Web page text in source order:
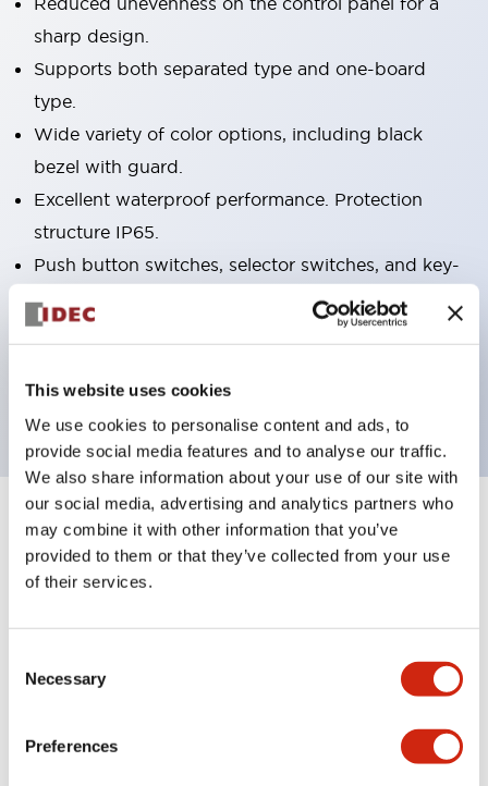
This website uses cookies
We use cookies to personalise content and ads, to
provide social media features and to analyse our traffic.
We also share information about your use of our site with
our social media, advertising and analytics partners who
may combine it with other information that you’ve
provided to them or that they’ve collected from your use
of their services.
Selection
Necessary
Preferences
sharp design.
Supports both separated type and one-board
type.
Wide variety of color options, including black
bezel with guard.
Excellent waterproof performance. Protection
structure IP65.
Push button switches, selector switches, and key-
operated selector switches have up to 3c contacts.
Bezel colors available in black and metal color.
backlighting.
Specifications Expand All
Aesthetic Specifications
Functional Specifications
Mechanical Specifications